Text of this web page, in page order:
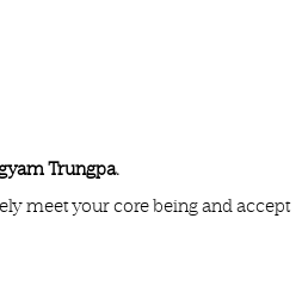
Trungpa.
meet your core being and accept